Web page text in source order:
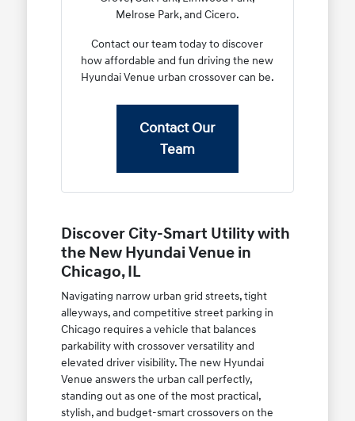
Melrose Park, and Cicero.
Contact our team today to discover
how affordable and fun driving the new
Hyundai Venue urban crossover can be.
Contact Our
Team
Discover City-Smart Utility with
the New Hyundai Venue in
Chicago, IL
Navigating narrow urban grid streets, tight
alleyways, and competitive street parking in
Chicago requires a vehicle that balances
parkability with crossover versatility and
elevated driver visibility. The new Hyundai
Venue answers the urban call perfectly,
standing out as one of the most practical,
stylish, and budget-smart crossovers on the